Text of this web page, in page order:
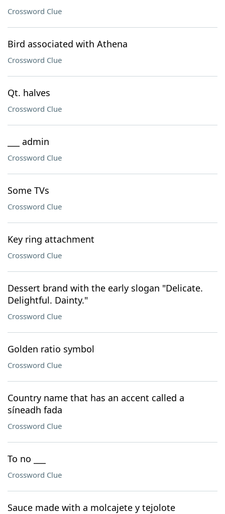
Crossword Clue
Bird associated with Athena
Crossword Clue
Qt. halves
Crossword Clue
___ admin
Crossword Clue
Some TVs
Crossword Clue
Key ring attachment
Crossword Clue
Dessert brand with the early slogan "Delicate.
Delightful. Dainty."
Crossword Clue
Golden ratio symbol
Crossword Clue
Country name that has an accent called a
síneadh fada
Crossword Clue
To no ___
Crossword Clue
Sauce made with a molcajete y tejolote